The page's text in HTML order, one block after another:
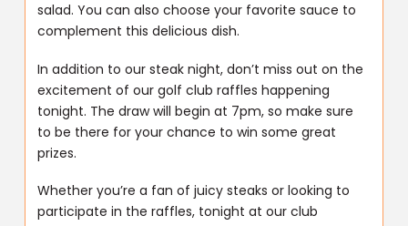
salad. You can also choose your favorite sauce to
complement this delicious dish.
In addition to our steak night, don’t miss out on the
excitement of our golf club raffles happening
tonight. The draw will begin at 7pm, so make sure
to be there for your chance to win some great
prizes.
Whether you’re a fan of juicy steaks or looking to
participate in the raffles, tonight at our club